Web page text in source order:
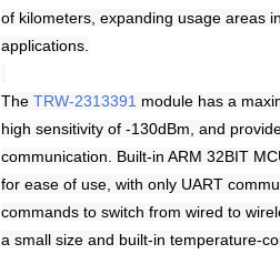
of kilometers, expanding usage areas
applications.
TheTRW-2313391 module has a
high sensitivity of -130dBm, and
communication. Built-in ARM 32BIT
for ease of use, with only UART
commands to switch from wired to
a small size and built-in temperature-